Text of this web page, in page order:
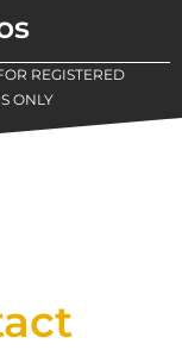
REGISTERED
ONLY